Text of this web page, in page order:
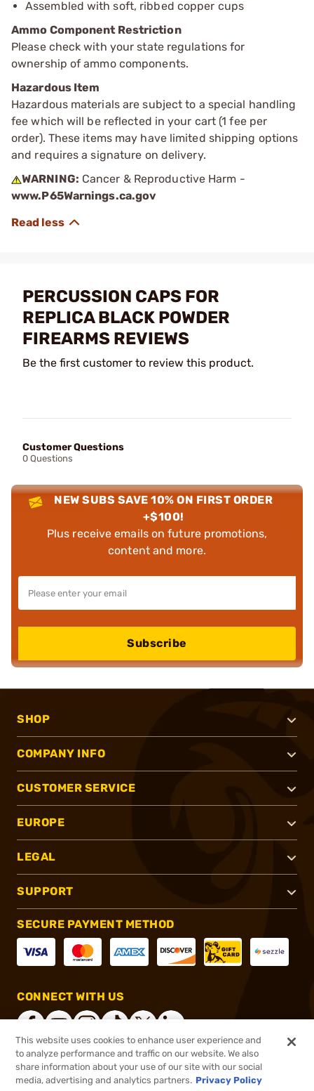
Assembled with soft, ribbed copper cups
Ammo Component Restriction
Please check with your state regulations for
ownership of ammo components.
Hazardous Item
Hazardous materials are subject to a special handling
fee which will be reflected in your cart (1 fee per
order). These items may have limited shipping options
and requires a signature on delivery.
WARNING: Cancer & Reproductive Harm -
www.P65Warnings.ca.gov
PERCUSSION CAPS FOR
REPLICA BLACK POWDER
FIREARMS REVIEWS
Be the first customer to review this product.
Customer Questions
0 Questions
NEW SUBS SAVE 10% ON FIRST ORDER
+$100!
Plus receive emails on future promotions,
content and more.
Subscribe
SHOP
COMPANY INFO
CUSTOMER SERVICE
EUROPE
LEGAL
SUPPORT
SECURE PAYMENT METHOD
CONNECT WITH US
®2026, Brownells, Inc. All rights reserved.
This website uses cookies to enhance user experience and
to analyze performance and traffic on our website. We also
share information about your use of our site with our social
media, advertising and analytics partners. Privacy Policy